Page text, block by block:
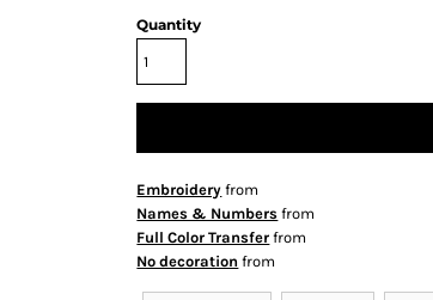
Quantity
Embroidery from
Names & Numbers from
Full Color Transfer from
No decoration from